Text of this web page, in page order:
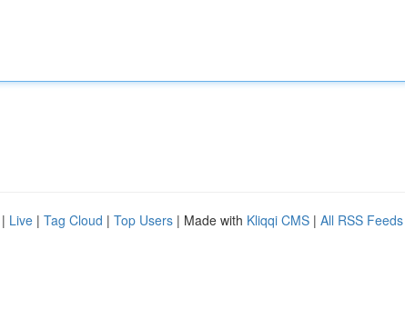
| Live | Tag Cloud | Top Users | Made with Kliqqi CMS | All RSS Feeds